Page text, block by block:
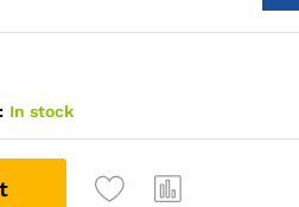
In stock